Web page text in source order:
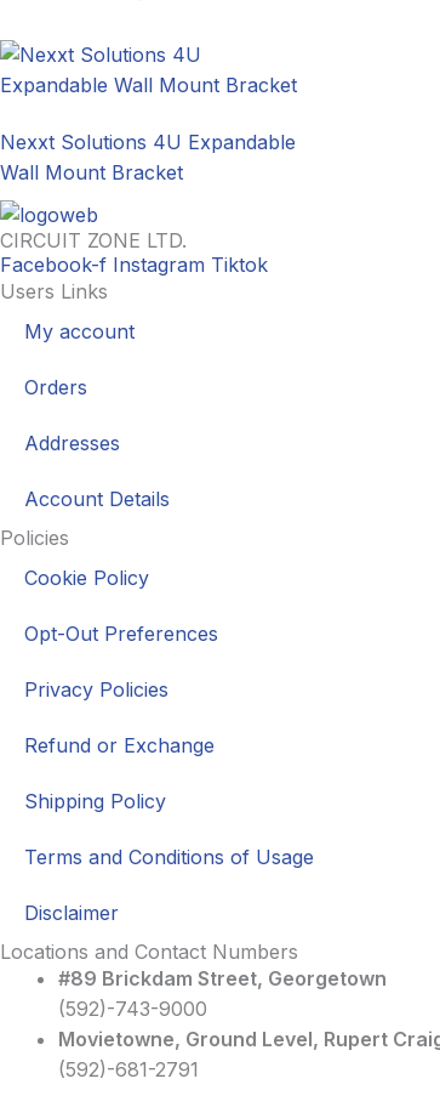
Nexxt Solutions 4U Expandable
Wall Mount Bracket
CIRCUIT ZONE LTD.
Facebook-f Instagram Tiktok
Users Links
My account
Orders
Addresses
Account Details
Policies
Cookie Policy
Opt-Out Preferences
Privacy Policies
Refund or Exchange
Shipping Policy
Terms and Conditions of Usage
Disclaimer
Locations and Contact Numbers
#89 Brickdam Street, Georgetown
(592)-743-9000
Movietowne, Ground Level, Rupert
(592)-681-2791